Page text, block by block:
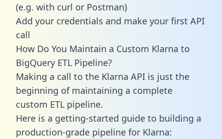
(e.g. with curl or Postman)
Add your credentials and make your first API
call
How Do You Maintain a Custom Klarna to
BigQuery ETL Pipeline?
Making a call to the Klarna API is just the
beginning of maintaining a complete
custom ETL pipeline.
Here is a getting-started guide to building a
production-grade pipeline for Klarna: